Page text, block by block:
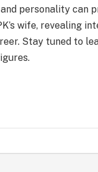
personality can
wife, revealing
Stay tuned to